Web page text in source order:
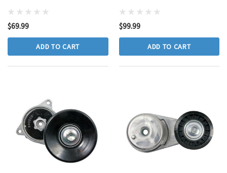
$69.99
ADD TO CART
$99.99
ADD TO CART